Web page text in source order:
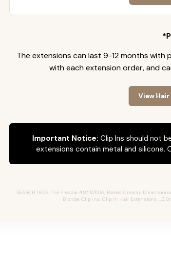
The extensions can last 9-12 months
with each extension order, and
View
Important Notice: Clip Ins should not
extensions contain metal and silicone.
SEARCH TAGS: The Freddie #8/18/60A, Rooted Creamy
Blonde, Clip Ins, Clip In Hair Extensions, JZ